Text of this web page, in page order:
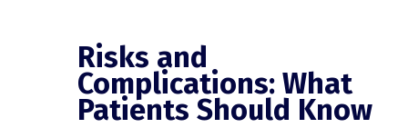
Risks and
Complications: What
Patients Should Know